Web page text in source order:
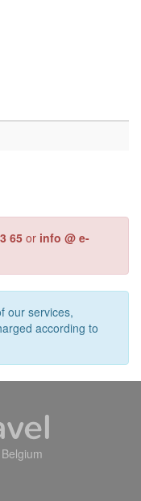
65 or info @ e-
our services,
according to